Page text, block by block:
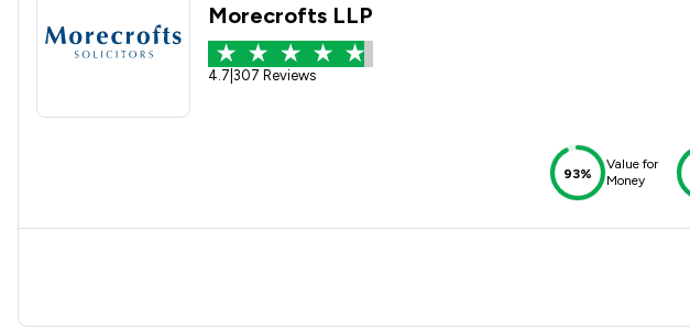
Morecrofts LLP
4.7 307 Reviews
93%
Value for
Money